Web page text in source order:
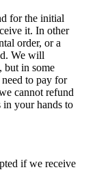
for the initial
it. In other
order, or a
We will
but in some
to pay for
cannot refund
in your hands to
if we receive